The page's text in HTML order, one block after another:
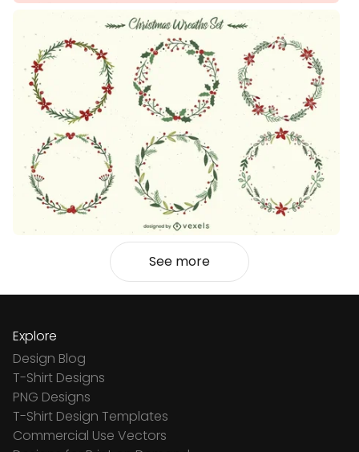
See more
Explore
Design Blog
T-Shirt Designs
PNG Designs
T-Shirt Design Templates
Commercial Use Vectors